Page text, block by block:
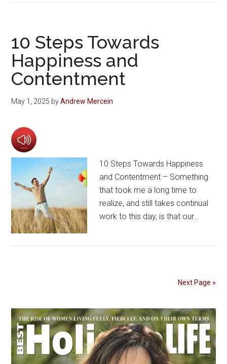
10 Steps Towards
Happiness and
Contentment
May 1, 2025 byAndrew Mercein
10 Steps Towards Happiness
and Contentment – Something
that took me a long time to
realize, and still takes continual
work to this day, is that our…
Next Page »
Primary
Sidebar